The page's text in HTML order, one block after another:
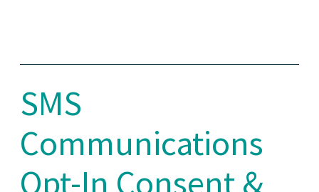
SMS
Communications
Opt-In Consent &